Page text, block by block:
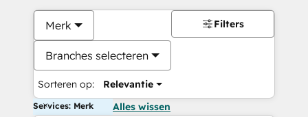
Merk
Branches selecteren
Sorteren op: Relevantie
Filters
Services: Merk Alles wissen